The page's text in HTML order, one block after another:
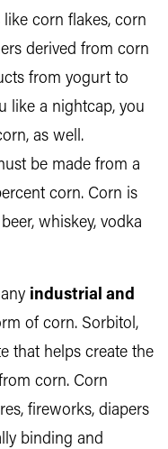
like corn flakes, corn
derived from corn
from yogurt to
like a nightcap, you
as well.
be made from a
corn. Corn is
whiskey, vodka
industrial and
of corn. Sorbitol,
that helps create the
corn. Corn
fireworks, diapers
binding and